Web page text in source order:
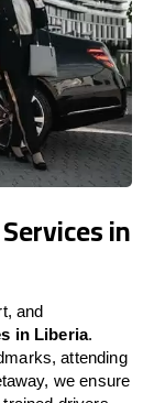
in
and
in Liberia.
attending
we ensure